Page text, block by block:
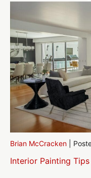
Brian McCracken
Interior Painting